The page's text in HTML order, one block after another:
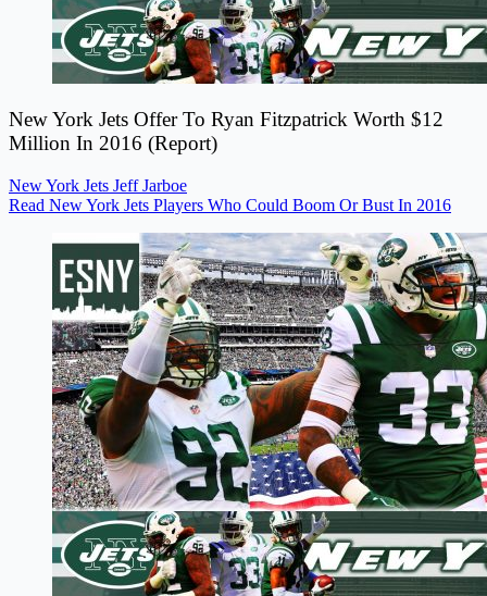
New York Jets Offer To Ryan Fitzpatrick Worth $12
Million In 2016 (Report)
New York Jets Jeff Jarboe
Read New York Jets Players Who Could Boom Or Bust In 2016